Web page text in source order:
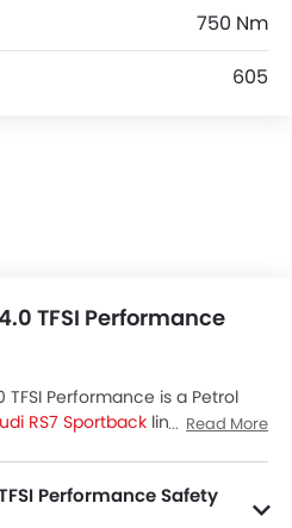
750 Nm
605
TFSI Performance
TFSI Performance is a Petrol
RS7 Sportback lineup.
Colors, Review, Images and
Read More
Performance Safety